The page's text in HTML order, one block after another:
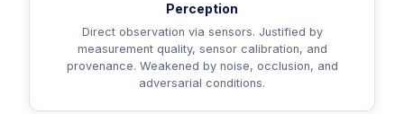
Perception
Direct observation via sensors. Justified by
measurement quality, sensor calibration, and
provenance. Weakened by noise, occlusion, and
adversarial conditions.